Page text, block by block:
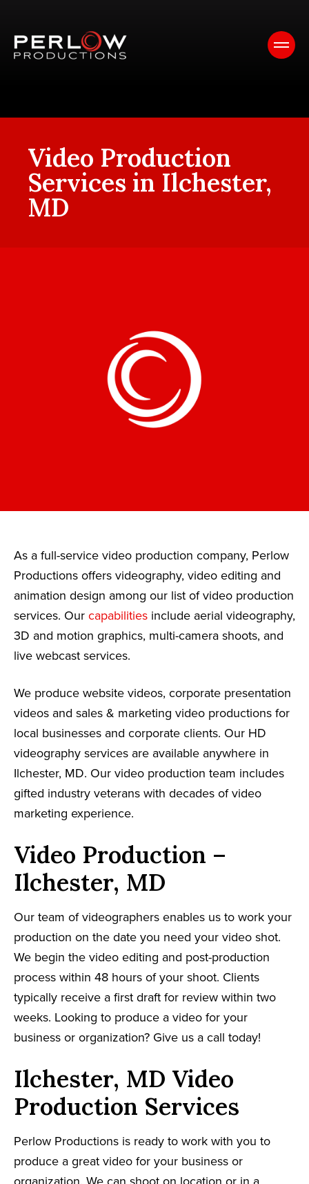
Video Production
Services in Ilchester,
MD
As a full-service video production company, Perlow
Productions offers videography, video editing and
animation design among our list of video production
services. Our capabilities include aerial videography,
3D and motion graphics, multi-camera shoots, and
live webcast services.
We produce website videos, corporate presentation
videos and sales & marketing video productions for
local businesses and corporate clients. Our HD
videography services are available anywhere in
Ilchester, MD. Our video production team includes
gifted industry veterans with decades of video
marketing experience.
Video Production –
Ilchester, MD
Our team of videographers enables us to work your
production on the date you need your video shot.
We begin the video editing and post-production
process within 48 hours of your shoot. Clients
typically receive a first draft for review within two
weeks. Looking to produce a video for your
business or organization? Give us a call today!
Ilchester, MD Video
Production Services
Perlow Productions is ready to work with you to
produce a great video for your business or